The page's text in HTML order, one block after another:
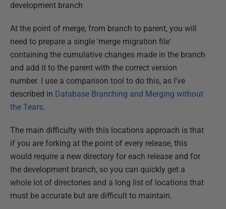
development branch
At the point of merge, from branch to parent, you will
need to prepare a single 'merge migration file'
containing the cumulative changes made in the branch
and add it to the parent with the correct version
number. I use a comparison tool to do this, as I've
described in Database Branching and Merging without
the Tears.
The main difficulty with this locations approach is that
if you are forking at the point of every release, this
would require a new directory for each release and for
the development branch, so you can quickly get a
whole lot of directories and a long list of locations that
must be accurate but are difficult to maintain.